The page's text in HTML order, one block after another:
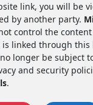
link, you will be
by another party.
control the
linked through this
longer be subject
and security
.